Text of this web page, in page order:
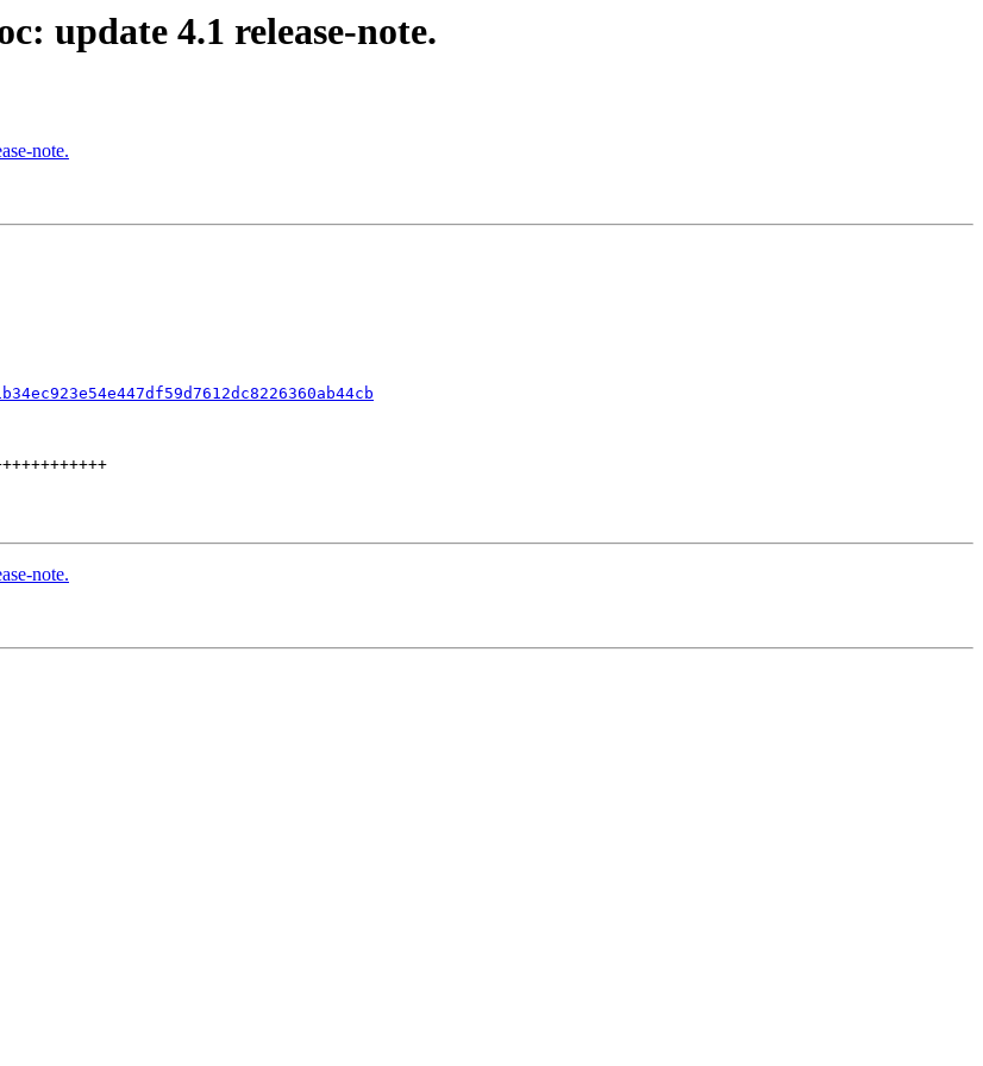
update 4.1 release-note.
note.
note.